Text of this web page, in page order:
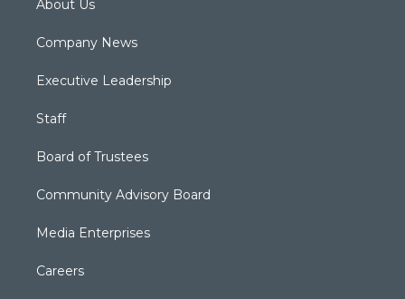
About Us
Company News
Executive Leadership
Staff
Board of Trustees
Community Advisory Board
Media Enterprises
Careers